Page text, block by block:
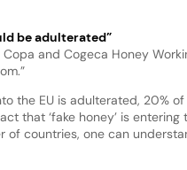
be adulterated”
and Cogeca Honey
the EU is adulterated, 20% of
that ‘fake honey’ is entering
of countries, one can